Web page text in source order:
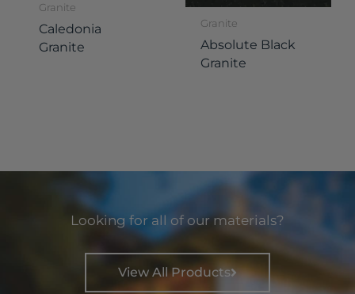
Granite
Caledonia
Granite
Granite
Absolute Black
Granite
Looking for all of our materials?
View All Products